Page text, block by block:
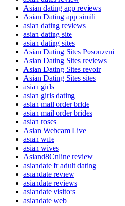
Asian dating app reviews
Asian Dating app simili
asian dating reviews
asian dating site
asian dating sites
Asian Dating Sites Posouzeni
Asian Dating Sites reviews
Asian Dating Sites revoir
Asian Dating Sites sites
asian girls
asian girls dating
asian mail order bride
asian mail order brides
asian roses
Asian Webcam Live
asian wife
asian wives
Asiand8Online review
asiandate fr adult dating
asiandate review
asiandate reviews
asiandate visitors
asiandate web